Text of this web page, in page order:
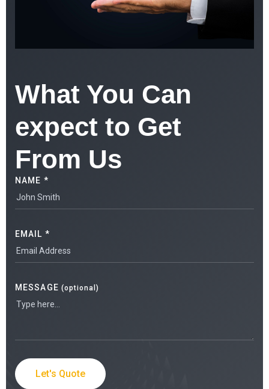
What You Can
expect to Get
From Us
NAME *
EMAIL *
MESSAGE (optional)
Let's Quote